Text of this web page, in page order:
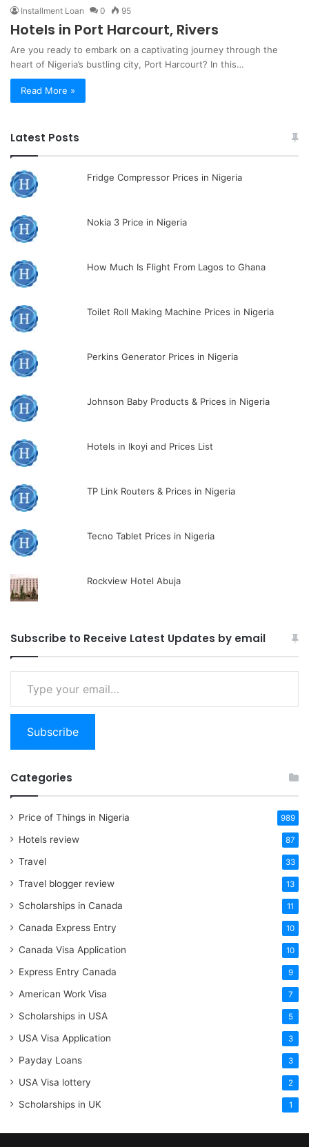
Installment Loan 0 95
Hotels in Port Harcourt, Rivers
Are you ready to embark on a captivating journey through the
heart of Nigeria’s bustling city, Port Harcourt? In this…
Read More »
Latest Posts
Fridge Compressor Prices in Nigeria
Nokia 3 Price in Nigeria
How Much Is Flight From Lagos to Ghana
Toilet Roll Making Machine Prices in Nigeria
Perkins Generator Prices in Nigeria
Johnson Baby Products & Prices in Nigeria
Hotels in Ikoyi and Prices List
TP Link Routers & Prices in Nigeria
Tecno Tablet Prices in Nigeria
Rockview Hotel Abuja
Subscribe to Receive Latest Updates by email
email…
Subscribe
Categories
Price of Things in Nigeria 989
Hotels review 87
Travel 33
Travel blogger review 13
Scholarships in Canada 11
Canada Express Entry 10
Canada Visa Application 10
Express Entry Canada 9
American Work Visa 7
Scholarships in USA 5
USA Visa Application 3
Payday Loans 3
USA Visa lottery 2
Scholarships in UK 1